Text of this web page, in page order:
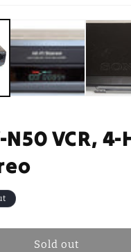
N50 VCR,
Sold out